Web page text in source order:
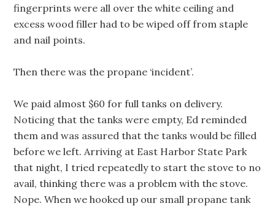
fingerprints were all over the white ceiling and
excess wood filler had to be wiped off from staple
and nail points.
Then there was the propane ‘incident’.
We paid almost $60 for full tanks on delivery.
Noticing that the tanks were empty, Ed reminded
them and was assured that the tanks would be filled
before we left. Arriving at East Harbor State Park
that night, I tried repeatedly to start the stove to no
avail, thinking there was a problem with the stove.
Nope. When we hooked up our small propane tank